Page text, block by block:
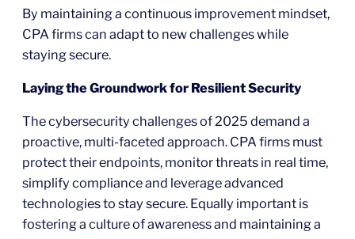
By maintaining a continuous improvement mindset,
CPA firms can adapt to new challenges while
staying secure.
Laying the Groundwork for Resilient Security
The cybersecurity challenges of 2025 demand a
proactive, multi-faceted approach. CPA firms must
protect their endpoints, monitor threats in real time,
simplify compliance and leverage advanced
technologies to stay secure. Equally important is
fostering a culture of awareness and maintaining a